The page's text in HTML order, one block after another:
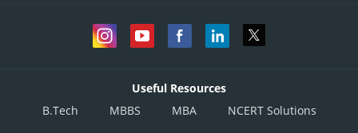
Useful Resources
B.Tech
MBBS MBA NCERT Solutions